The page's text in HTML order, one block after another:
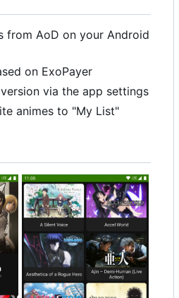
from AoD on your Android
on ExoPayer
via the app settings
animes to "My List"